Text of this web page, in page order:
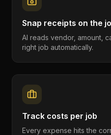
Snap receipts on the
AI reads vendor, amount,
right job automatically.
Track costs per job
Every expense hits the